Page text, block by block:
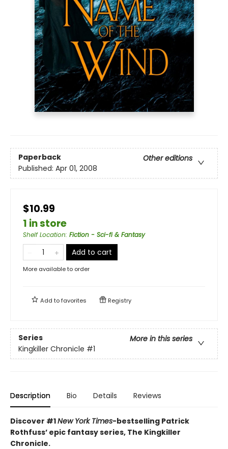
Paperback
Other editions
Published: Apr 01, 2008
$10.99
1 in store
Shelf Location: Fiction - Sci-fi & Fantasy
Add to cart
More available to order
Add tofavorites Registry
Series
More in this series
Kingkiller Chronicle #1
Description Bio Details Reviews
Discover #1New York Times-bestselling Patrick
Rothfuss’ epic fantasy series, The Kingkiller
Chronicle.